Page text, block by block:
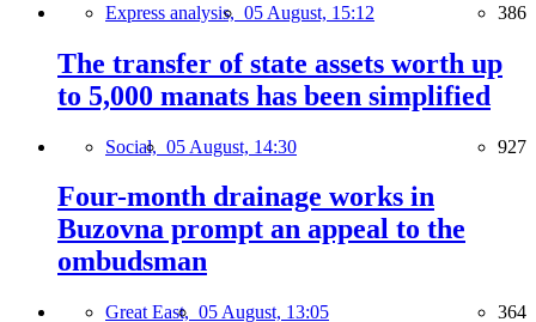
Express analysis, 05 August, 15:12 386
The transfer of state assets worth up
to 5,000 manats has been simplified
Social, 05 August, 14:30 927
Four-month drainage works in
Buzovna prompt an appeal to the
ombudsman
Great East, 05 August, 13:05 364